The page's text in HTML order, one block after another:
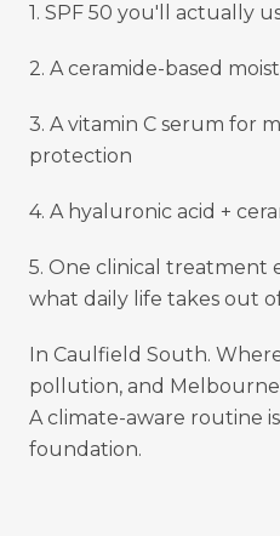
1. SPF 50 you'll actually
2. A ceramide-based
3. A vitamin C serum for
protection
4. A hyaluronic acid +
5. One clinical treatment
what daily life takes out
In Caulfield South.
pollution, and
A climate-aware routine
foundation.